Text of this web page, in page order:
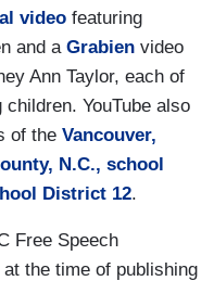
video featuring
and a Grabien video
Ann Taylor, each of
YouTube also
of the Vancouver,
N.C., school
District 12.
Free Speech
the time of publishing